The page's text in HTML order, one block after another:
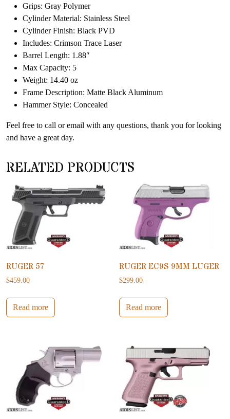
Grips: Gray Polymer
Cylinder Material: Stainless Steel
Cylinder Finish: Black PVD
Includes: Crimson Trace Laser
Barrel Length: 1.88″
Max Capacity: 5
Weight: 14.40 oz
Frame Description: Matte Black Aluminum
Hammer Style: Concealed
Feel free to call or email with any questions, thank you for looking
and have a great day.
RELATED PRODUCTS
RUGER 57
$459.00
Read more
RUGER EC9S 9MM LUGER
$299.00
Read more